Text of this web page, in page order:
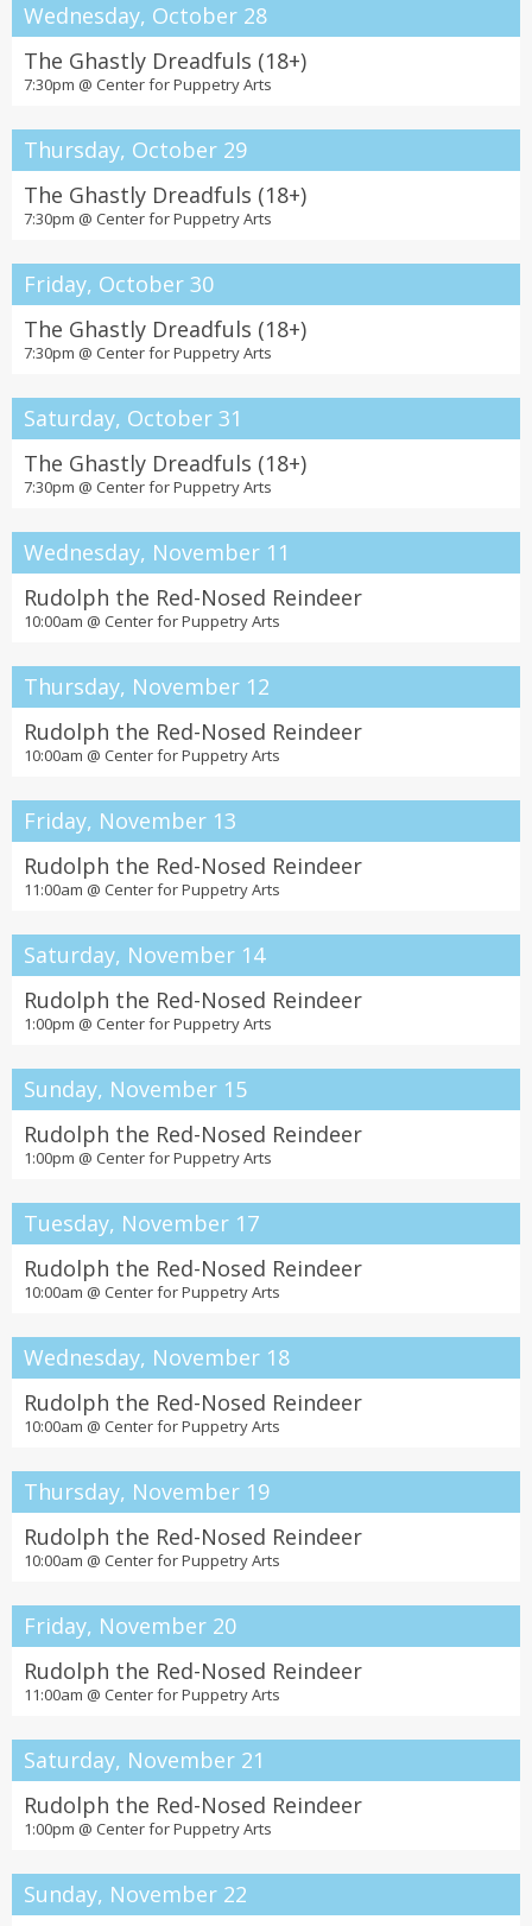
Wednesday, October 28
The Ghastly Dreadfuls (18+)
7:30pm @ Center for Puppetry Arts
Thursday, October 29
The Ghastly Dreadfuls (18+)
7:30pm @ Center for Puppetry Arts
Friday, October 30
The Ghastly Dreadfuls (18+)
7:30pm @ Center for Puppetry Arts
Saturday, October 31
The Ghastly Dreadfuls (18+)
7:30pm @ Center for Puppetry Arts
Wednesday, November 11
Rudolph the Red-Nosed Reindeer
10:00am @ Center for Puppetry Arts
Thursday, November 12
Rudolph the Red-Nosed Reindeer
10:00am @ Center for Puppetry Arts
Friday, November 13
Rudolph the Red-Nosed Reindeer
11:00am @ Center for Puppetry Arts
Saturday, November 14
Rudolph the Red-Nosed Reindeer
1:00pm @ Center for Puppetry Arts
Sunday, November 15
Rudolph the Red-Nosed Reindeer
1:00pm @ Center for Puppetry Arts
Tuesday, November 17
Rudolph the Red-Nosed Reindeer
10:00am @ Center for Puppetry Arts
Wednesday, November 18
Rudolph the Red-Nosed Reindeer
10:00am @ Center for Puppetry Arts
Thursday, November 19
Rudolph the Red-Nosed Reindeer
10:00am @ Center for Puppetry Arts
Friday, November 20
Rudolph the Red-Nosed Reindeer
11:00am @ Center for Puppetry Arts
Saturday, November 21
Rudolph the Red-Nosed Reindeer
1:00pm @ Center for Puppetry Arts
Sunday, November 22